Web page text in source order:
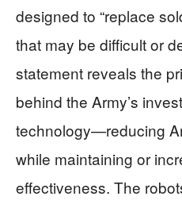
designed to “replace
that may be difficult or
statement reveals the
behind the Army’s
technology—reducing
while maintaining or
effectiveness. The